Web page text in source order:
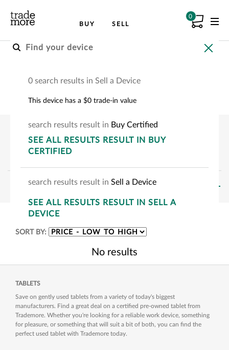
BUY SELL
0
0 search results in Sell a Device
This device has a $0 trade-in value
search results result in Buy Certified
SEE ALL RESULTS RESULT
CERTIFIED
search results result in Sell a Device
SEE ALL RESULTS RESULT
DEVICE
Buy a Tablet
Pre-owned tablets
FILTERS
SHOWING: 0-
SORT BY:
No results
TABLETS
Save on gently used tablets from a variety of today's biggest
manufacturers. Find a great deal on a certified pre-owned tablet from
Trademore. Whether you're looking for a reliable work device, something
for pleasure, or something that will suit a bit of both, you can find the
perfect used tablet with Trademore today.